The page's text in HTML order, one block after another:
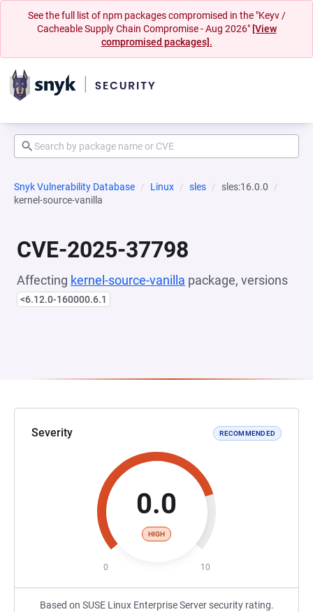
See the full list of npm packages compromised in the "Keyv /
Cacheable Supply Chain Compromise - Aug 2026" [View
compromised packages].
Snyk Vulnerability Database Linux sles
sles:16.0.0
kernel-source-vanilla
CVE-2025-37798
Affecting kernel-source-vanilla package, versions
<6.12.0-160000.6.1
Severity RECOMMENDED
0.0
HIGH
0 10
Based on SUSE Linux Enterprise Server security rating.